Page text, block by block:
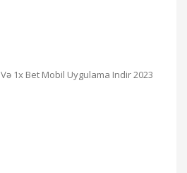
1x Bet Mobil Uygulama Indir 2023